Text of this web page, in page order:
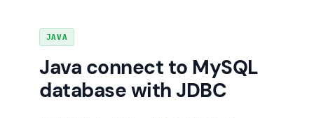
content
JAVA
Java connect to MySQL
database with JDBC